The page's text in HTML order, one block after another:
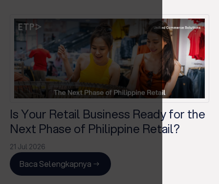
Is Your Retail Business Ready for the
Next Phase of Philippine Retail?
21 Jul 2026
Baca Selengkapnya